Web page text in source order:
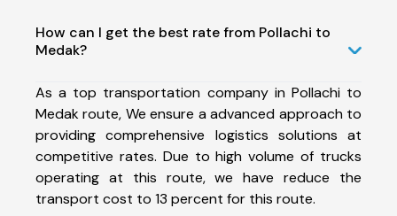
How can I get the best rate from Pollachi to
Medak?
As a top transportation company in Pollachi to
Medak route, We ensure a advanced approach to
providing comprehensive logistics solutions at
competitive rates. Due to high volume of trucks
operating at this route, we have reduce the
transport cost to 13 percent for this route.